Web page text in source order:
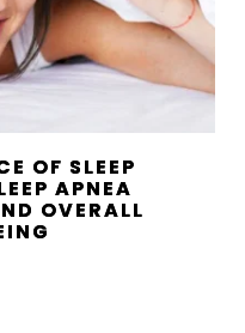
OF SLEEP
APNEA
OVERALL